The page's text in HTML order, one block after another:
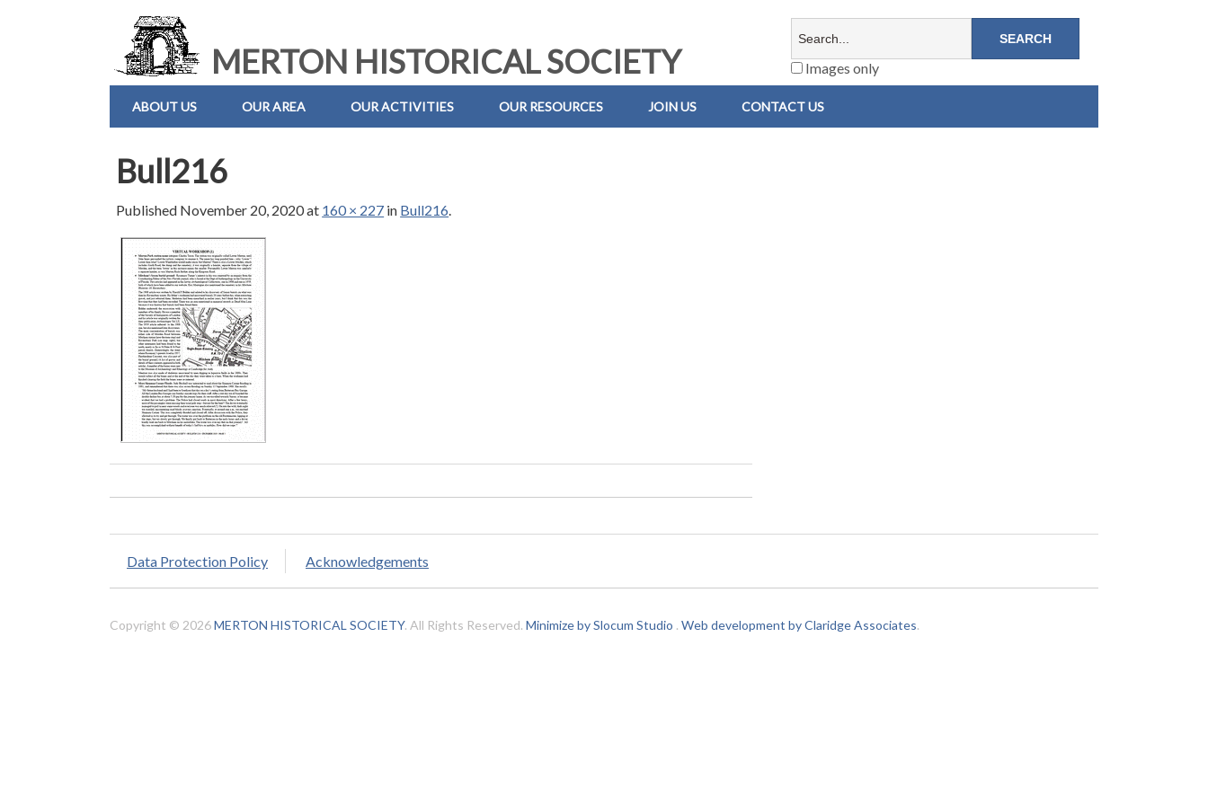
MERTON HISTORICAL SOCIETY Images only
ABOUT US OUR AREA OUR ACTIVITIES OUR RESOURCES JOIN US CONTACT US
Bull216
Published November 20, 2020at 160 × 227 in Bull216.
Data Protection Policy Acknowledgements
Copyright © 2026MERTON HISTORICAL SOCIETY. All Rights Reserved. Minimize by Slocum Studio . Web development by Claridge Associates.